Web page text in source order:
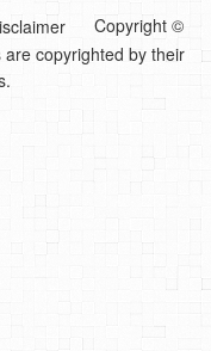
Copyright ©
copyrighted by their